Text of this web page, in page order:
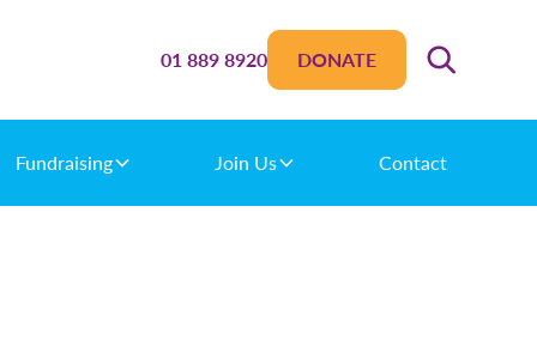
01 889 8920 DONATE
Fundraising Join Us Contact